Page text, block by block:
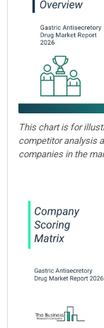
This chart is for
competitor analysis
companies in the